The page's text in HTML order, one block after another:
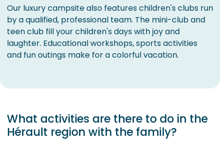
Our luxury campsite also features children's clubs run
by a qualified, professional team. The mini-club and
teen club fill your children's days with joy and
laughter. Educational workshops, sports activities
and fun outings make for a colorful vacation.
What activities are there to do in the
Hérault region with the family?